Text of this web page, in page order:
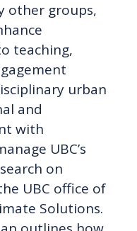
other groups,
teaching,
urban
and
with
UBC’s
on
UBC office of
Solutions.